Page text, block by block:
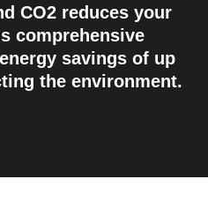
CO2 reduces your
comprehensive
savings of up
the environment.